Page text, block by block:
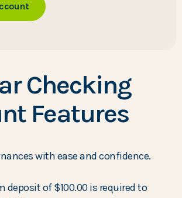
Checking
Features
with ease and confidence.
deposit of $100.00 is required to